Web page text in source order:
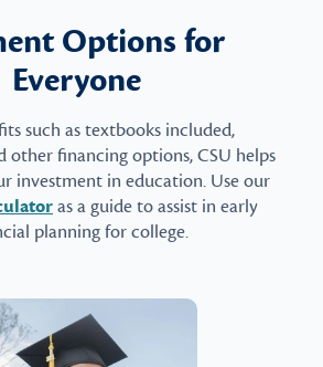
Options for
Everyone
such as textbooks included,
other financing options, CSU helps
investment in education. Use our
as a guide to assist in early
planning for college.